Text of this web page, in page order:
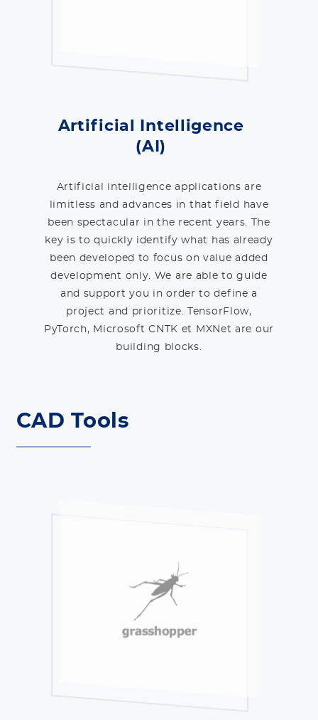
Artificial Intelligence
(AI)
Artificial intelligence applications are
limitless and advances in that field have
been spectacular in the recent years. The
key is to quickly identify what has already
been developed to focus on value added
development only. We are able to guide
and support you in order to define a
project and prioritize. TensorFlow,
PyTorch, Microsoft CNTK et MXNet are our
building blocks.
CAD Tools